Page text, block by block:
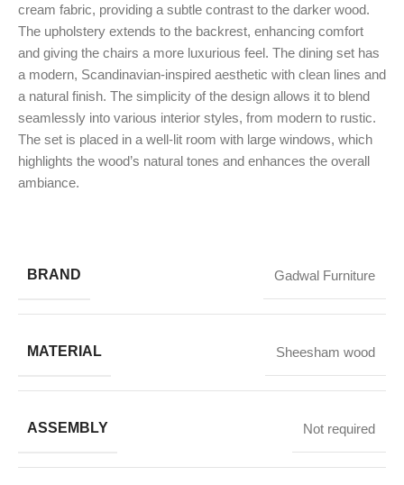
cream fabric, providing a subtle contrast to the darker wood.
The upholstery extends to the backrest, enhancing comfort
and giving the chairs a more luxurious feel. The dining set has
a modern, Scandinavian-inspired aesthetic with clean lines and
a natural finish. The simplicity of the design allows it to blend
seamlessly into various interior styles, from modern to rustic.
The set is placed in a well-lit room with large windows, which
highlights the wood’s natural tones and enhances the overall
ambiance.
BRAND Gadwal Furniture
MATERIAL Sheesham wood
ASSEMBLY Not required